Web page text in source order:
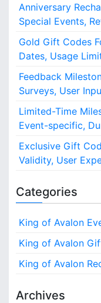
h
o
Anniversary
Special Events,
Gold Gift Codes
Dates, Usage
Feedback
Surveys, User
Limited-Time
Event-specific,
Exclusive Gift
Validity, User
Categories
King of Avalon
King of Avalon
King of Avalon
Archives